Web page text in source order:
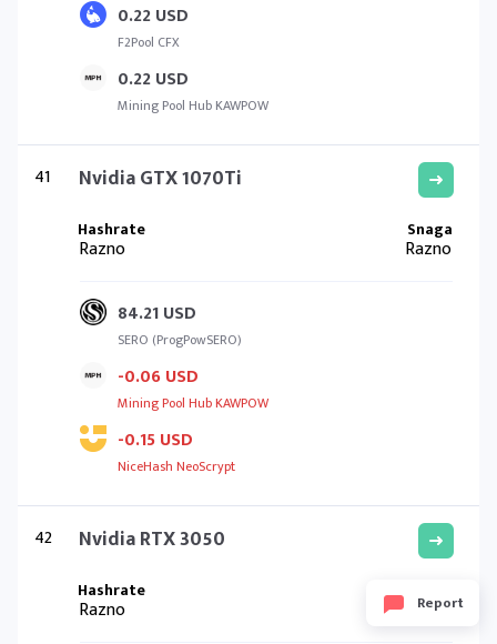
0.22 USD
F2Pool CFX
0.22 USD
Mining Pool Hub KAWPOW
41 Nvidia GTX 1070Ti
Razno Razno
84.21 USD
SERO (ProgPowSERO)
-0.06 USD
Mining Pool Hub KAWPOW
-0.15 USD
NiceHash NeoScrypt
42 Nvidia RTX 3050
Razno Razno
Report